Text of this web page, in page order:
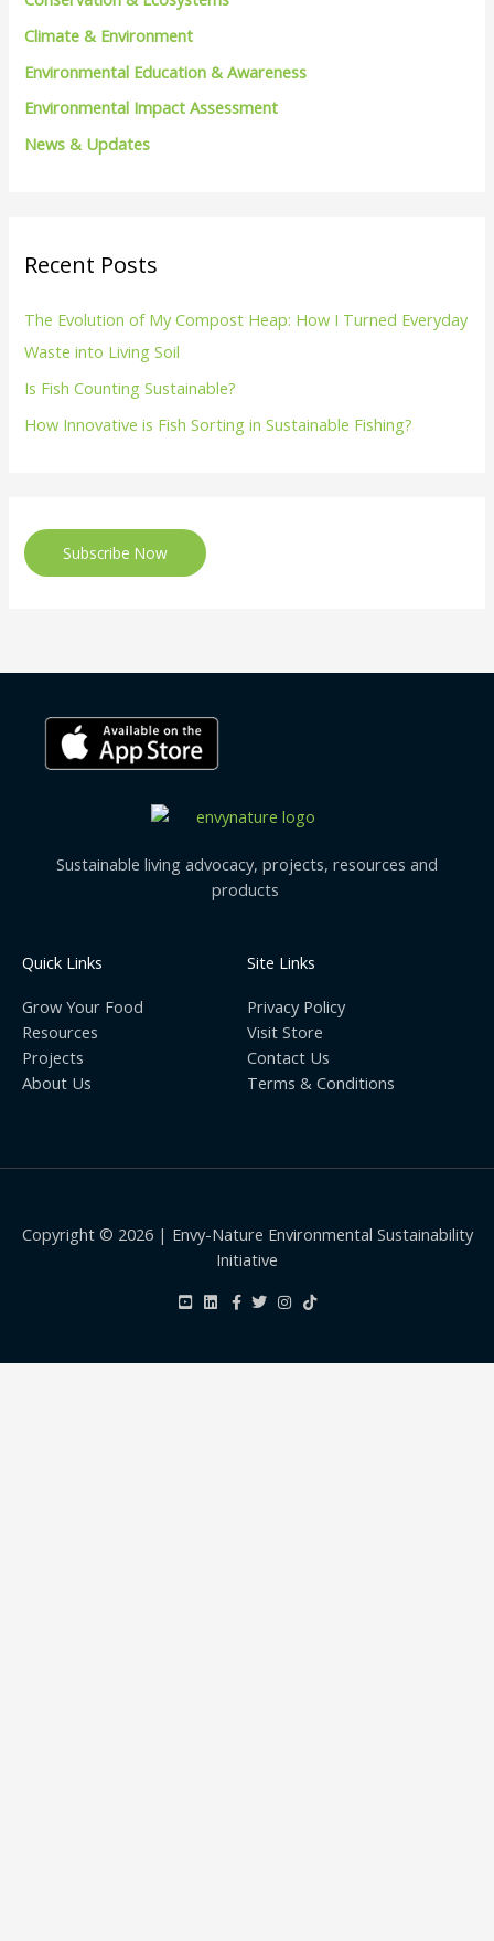
r
:Climate & Environment
Environmental Education & Awareness
Environmental Impact Assessment
News & Updates
Recent Posts
The Evolution of My Compost Heap: How I Turned Everyday
Waste into Living Soil
Is Fish Counting Sustainable?
How Innovative is Fish Sorting in Sustainable Fishing?
Subscribe Now
Sustainable living advocacy, projects, resources and
products
Quick Links
Grow Your Food
Resources
Projects
About Us
Site Links
Privacy Policy
Visit Store
Contact Us
Terms & Conditions
Copyright © 2026 | Envy-Nature Environmental Sustainability
Initiative